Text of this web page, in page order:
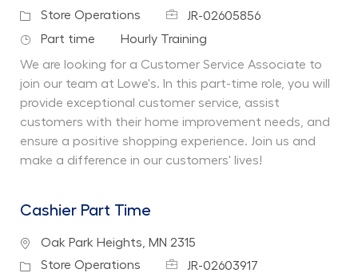
Category
Store Operations Job IdJR-02605856
Job Type
Part time Department
Hourly Training
We are looking for a Customer Service Associate to
join our team at Lowe's. In this part-time role, you will
provide exceptional customer service, assist
customers with their home improvement needs, and
ensure a positive shopping experience. Join us and
make a difference in our customers' lives!
Cashier Part Time
Location
Oak Park Heights, MN 2315
Category
Store Operations Job IdJR-02603917